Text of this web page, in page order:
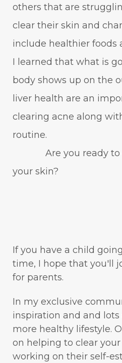
others that are
clear their skin and
include healthier foods
I learned that what is
body shows up on the
liver health are an
clearing acne along
routine.
Are you ready to
your skin?
If you have a child
time, I hope that you'll
for parents.
In my exclusive
inspiration and and lots
more healthy lifestyle.
on helping to clear
working on their self-